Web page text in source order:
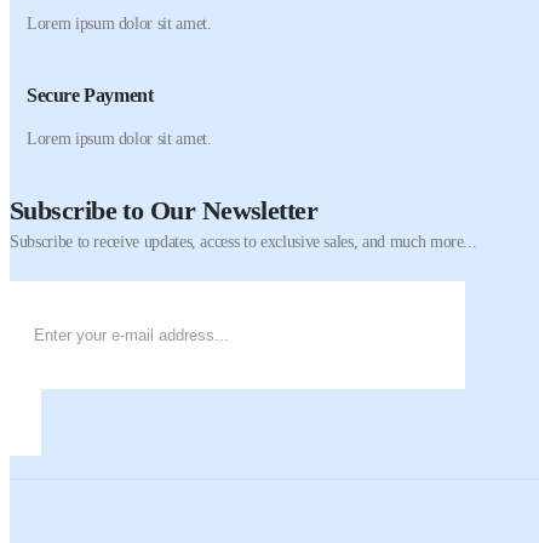
Lorem ipsum dolor sit amet.
Secure Payment
Lorem ipsum dolor sit amet.
Subscribe to Our Newsletter
Subscribe to receive updates, access to exclusive sales, and much more...